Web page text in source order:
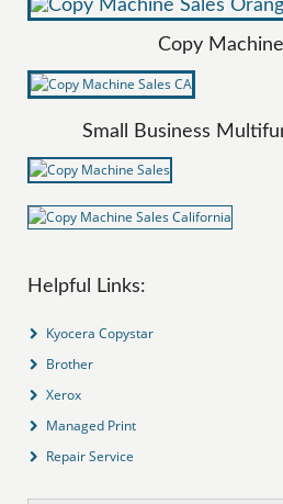
Copy
Small Business
Helpful Links:
Kyocera Copystar
Brother
Xerox
Managed Print
Repair Service